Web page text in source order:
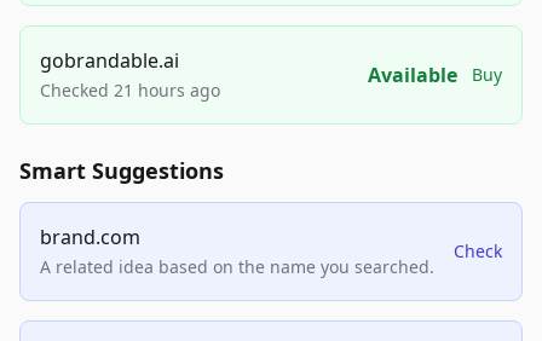
gobrandable.ai
Checked 21 hours ago
Available Buy
Smart Suggestions
brand.com
A related idea based on the name you searched.
Check